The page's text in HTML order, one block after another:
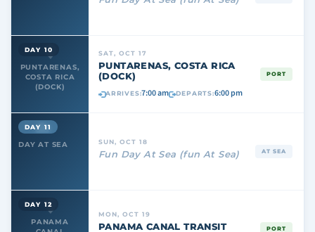
PUNTARENAS,
COSTA RICA
(DOCK)
DAY 10 SAT, OCT 17
PUNTARENAS, COSTA RICA
(DOCK)
ARRIVES:7:00 am DEPARTS:6:00 pm
PORT
DAY AT SEA
DAY 11
SUN, OCT 18
Fun Day At Sea (fun At Sea) AT SEA
PANAMA
DAY 12
MON, OCT 19
PANAMA CANAL TRANSIT
PORT